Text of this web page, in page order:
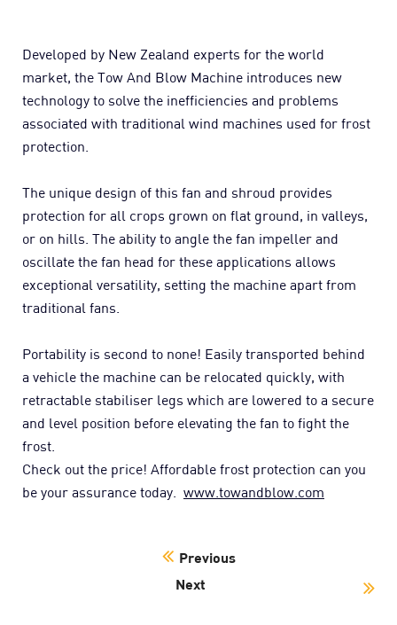
Developed by New Zealand experts for the world
market, the Tow And Blow Machine introduces new
technology to solve the inefficiencies and problems
associated with traditional wind machines used for frost
protection.
The unique design of this fan and shroud provides
protection for all crops grown on flat ground, in valleys,
or on hills. The ability to angle the fan impeller and
oscillate the fan head for these applications allows
exceptional versatility, setting the machine apart from
traditional fans.
Portability is second to none! Easily transported behind
a vehicle the machine can be relocated quickly, with
retractable stabiliser legs which are lowered to a secure
and level position before elevating the fan to fight the
frost.
Check out the price! Affordable frost protection can you
be your assurance today. www.towandblow.com
Previous
Next